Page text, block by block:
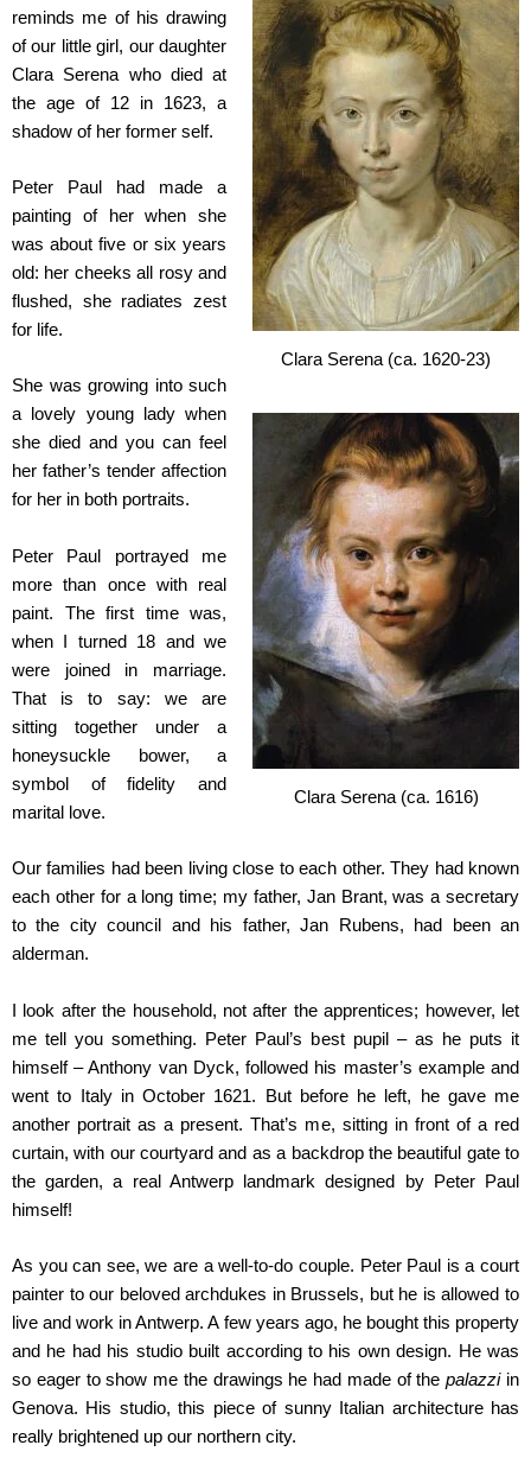
Clara Serena (ca. 1620-23)
Clara Serena (ca. 1616)
reminds me of his drawing
of our little girl, our daughter
Clara Serena who died at
the age of 12 in 1623, a
shadow of her former self.
Peter Paul had made a
painting of her when she
was about five or six years
old: her cheeks all rosy and
flushed, she radiates zest
for life.
She was growing into such
a lovely young lady when
she died and you can feel
her father’s tender affection
for her in both portraits.
Peter Paul portrayed me
more than once with real
paint. The first time was,
when I turned 18 and we
were joined in marriage.
That is to say: we are
sitting together under a
honeysuckle bower, a
symbol of fidelity and
marital love.
Our families had been living close to each other. They had known
each other for a long time; my father, Jan Brant, was a secretary
to the city council and his father, Jan Rubens, had been an
alderman.
I look after the household, not after the apprentices; however, let
me tell you something. Peter Paul’s best pupil – as he puts it
himself – Anthony van Dyck, followed his master’s example and
went to Italy in October 1621. But before he left, he gave me
another portrait as a present. That’s me, sitting in front of a red
curtain, with our courtyard and as a backdrop the beautiful gate to
the garden, a real Antwerp landmark designed by Peter Paul
himself!
As you can see, we are a well-to-do couple. Peter Paul is a court
painter to our beloved archdukes in Brussels, but he is allowed to
live and work in Antwerp. A few years ago, he bought this property
and he had his studio built according to his own design. He was
so eager to show me the drawings he had made of thepalazziin
Genova. His studio, this piece of sunny Italian architecture has
really brightened up our northern city.